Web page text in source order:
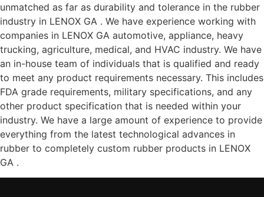
unmatched as far as durability and tolerance in the rubber
industry in LENOX GA . We have experience working with
companies in LENOX GA automotive, appliance, heavy
trucking, agriculture, medical, and HVAC industry. We have
an in-house team of individuals that is qualified and ready
to meet any product requirements necessary. This includes
FDA grade requirements, military specifications, and any
other product specification that is needed within your
industry. We have a large amount of experience to provide
everything from the latest technological advances in
rubber to completely custom rubber products in LENOX
GA .